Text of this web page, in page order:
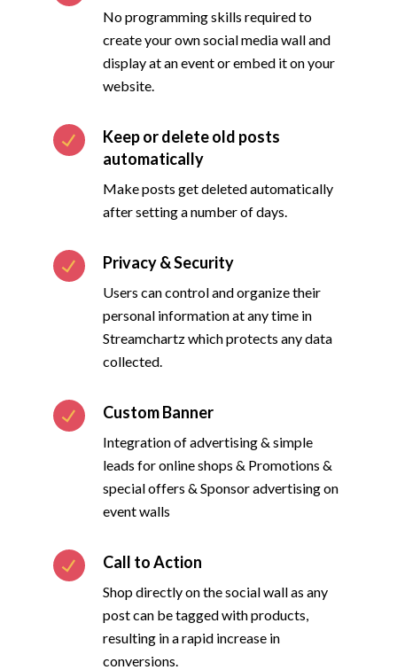
No programming skills required to
create your own social media wall and
display at an event or embed it on your
website.
Keep or delete old posts
automatically
Make posts get deleted automatically
after setting a number of days.
Privacy & Security
Users can control and organize their
personal information at any time in
Streamchartz which protects any data
collected.
Custom Banner
Integration of advertising & simple
leads for online shops & Promotions &
special offers & Sponsor advertising on
event walls
Call to Action
Shop directly on the social wall as any
post can be tagged with products,
resulting in a rapid increase in
conversions.